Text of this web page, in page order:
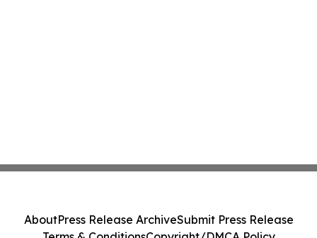
AboutPress Release ArchiveSubmit Press Release